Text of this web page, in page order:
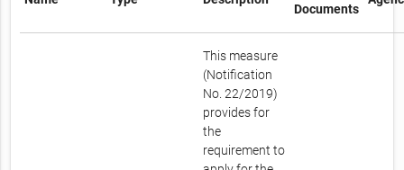
Documents
This measure
(Notification
No. 22/2019)
provides for
the
requirement to